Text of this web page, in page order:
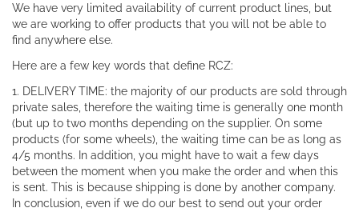
We have very limited availability of current product lines, but
we are working to offer products that you will not be able to
find anywhere else.
Here are a few key words that define RCZ:
1. DELIVERY TIME: the majority of our products are sold through
private sales, therefore the waiting time is generally one month
(but up to two months depending on the supplier. On some
products (for some wheels), the waiting time can be as long as
4/5 months. In addition, you might have to wait a few days
between the moment when you make the order and when this
is sent. This is because shipping is done by another company.
In conclusion, even if we do our best to send out your order